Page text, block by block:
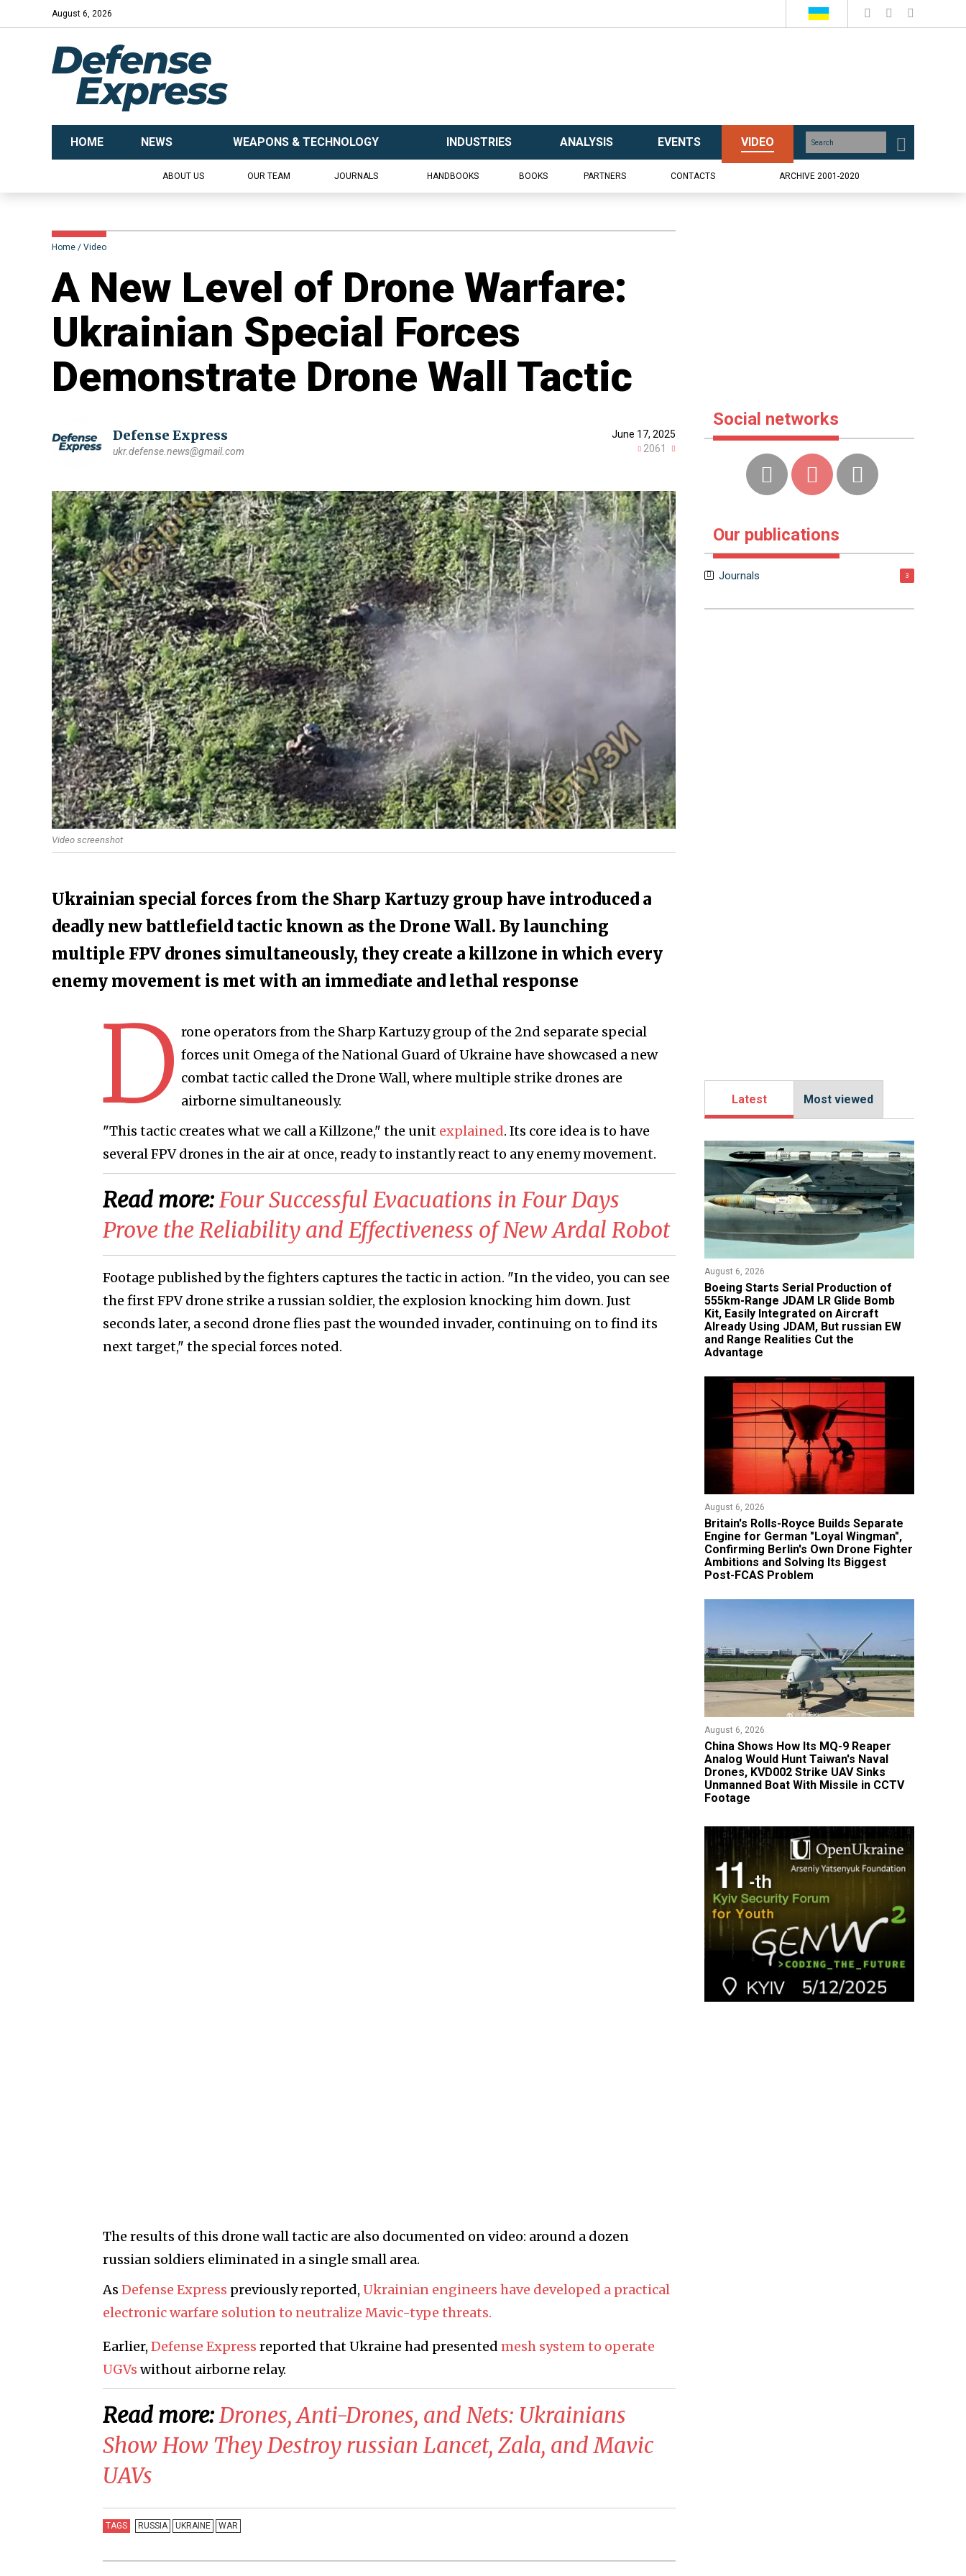
August 6, 2026
HOME NEWS WEAPONS & TECHNOLOGY INDUSTRIES ANALYSIS EVENTS VIDEO
ABOUT US OUR TEAM JOURNALS HANDBOOKS BOOKS PARTNERS CONTACTS ARCHIVE 2001-2020
Home Video
A New Level of Drone Warfare:
Ukrainian Special Forces
Demonstrate Drone Wall Tactic
Defense Express
ukr.defense.news@gmail.com
June 17, 2025
2061
Video screenshot
Ukrainian special forces from the Sharp Kartuzy group have introduced a
deadly new battlefield tactic known as the Drone Wall. By launching
multiple FPV drones simultaneously, they create a killzone in which every
enemy movement is met with an immediate and lethal response
D rone operators from the Sharp Kartuzy group of the 2nd separate special
forces unit Omega of the National Guard of Ukraine have showcased a new
combat tactic called the Drone Wall, where multiple strike drones are
airborne simultaneously.
"This tactic creates what we call a Killzone," the unit explained. Its core idea is to have
several FPV drones in the air at once, ready to instantly react to any enemy movement.
Read more:Four Successful Evacuations in Four Days
Prove the Reliability and Effectiveness of New Ardal Robot
Footage published by the fighters captures the tactic in action. "In the video, you can see
the first FPV drone strike a russian soldier, the explosion knocking him down. Just
seconds later, a second drone flies past the wounded invader, continuing on to find its
next target," the special forces noted.
The results of this drone wall tactic are also documented on video: around a dozen
russian soldiers eliminated in a single small area.
As Defense Express previously reported, Ukrainian engineers have developed a practical
electronic warfare solution to neutralize Mavic-type threats.
Earlier, Defense Express reported that Ukraine had presented mesh system to operate
UGVs without airborne relay.
Read more:Drones, Anti-Drones, and Nets: Ukrainians
Show How They Destroy russian Lancet, Zala, and Mavic
UAVs
TAGS RUSSIA UKRAINE WAR
Social networks
Our publications
Journals 3
Latest Most viewed
August 6, 2026
Boeing Starts Serial Production of
555km-Range JDAM LR Glide Bomb
Kit, Easily Integrated on Aircraft
Already Using JDAM, But russian EW
and Range Realities Cut the
Advantage
August 6, 2026
Britain's Rolls-Royce Builds Separate
Engine for German "Loyal Wingman",
Confirming Berlin's Own Drone Fighter
Ambitions and Solving Its Biggest
Post-FCAS Problem
August 6, 2026
China Shows How Its MQ-9 Reaper
Analog Would Hunt Taiwan's Naval
Drones, KVD002 Strike UAV Sinks
Unmanned Boat With Missile in CCTV
Footage